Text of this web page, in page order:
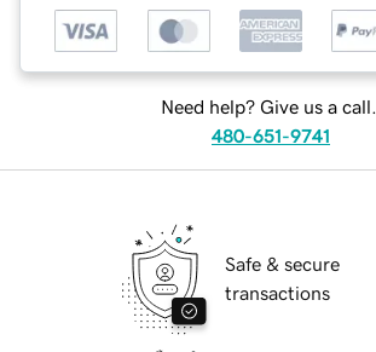
Need help? Give us a call.
480-651-9741
Safe & secure
transactions